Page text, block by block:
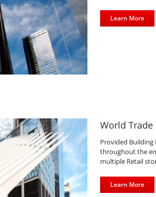
Learn More
World Trade
Provided
throughout the
multiple Retail
Learn More